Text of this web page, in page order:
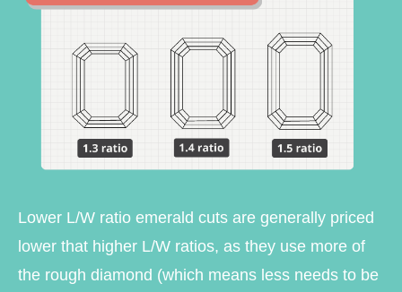
Lower L/W ratio emerald cuts are generally priced
lower that higher L/W ratios, as they use more of
the rough diamond (which means less needs to be